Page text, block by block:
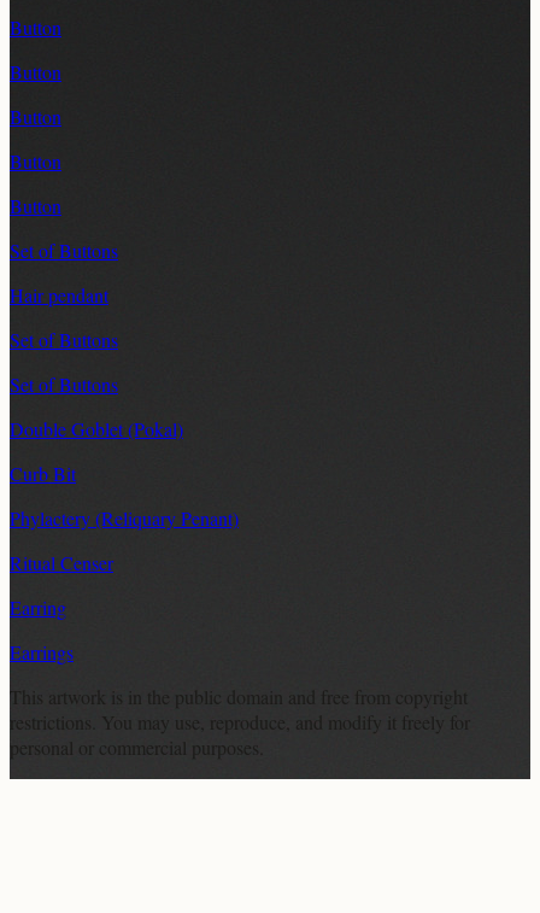
Button
Button
Button
Button
Button
Set of Buttons
Hair pendant
Set of Buttons
Set of Buttons
Double Goblet (Pokal)
Curb Bit
Phylactery (Reliquary Penant)
Ritual Censer
Earring
Earrings
This artwork is in the
public domain
and free from copyright
restrictions. You may use, reproduce, and modify it freely for
personal or commercial purposes.